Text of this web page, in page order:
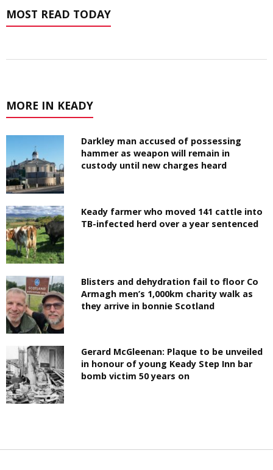
MOST READ TODAY
MORE IN KEADY
Darkley man accused of possessing
hammer as weapon will remain in
custody until new charges heard
Keady farmer who moved 141 cattle into
TB-infected herd over a year sentenced
Blisters and dehydration fail to floor Co
Armagh men’s 1,000km charity walk as
they arrive in bonnie Scotland
Gerard McGleenan: Plaque to be unveiled
in honour of young Keady Step Inn bar
bomb victim 50 years on